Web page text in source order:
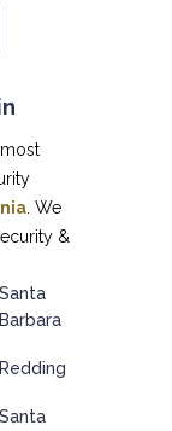
. We
&
Santa
Barbara
Redding
Santa